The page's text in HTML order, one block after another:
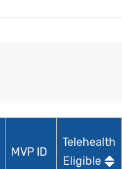
MVP ID
Telehealth
Eligible